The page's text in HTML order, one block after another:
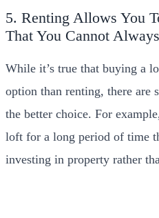
5. Renting Allows You
That You Cannot
While it’s true that buying a
option than renting, there are
the better choice. For
loft for a long period of time
investing in property rather